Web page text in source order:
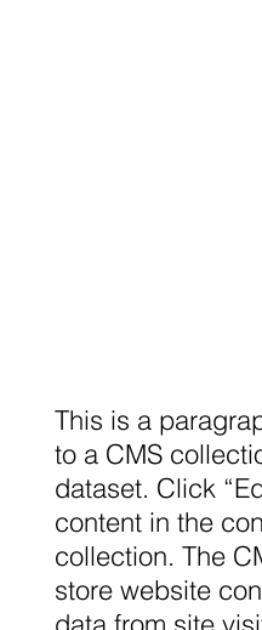
This is a
to a CMS
dataset. Click
content in the
collection. The
store website